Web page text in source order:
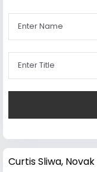
Curtis Sliwa,